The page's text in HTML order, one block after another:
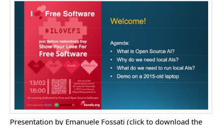
Presentation by Emanuele Fossati (click to download the